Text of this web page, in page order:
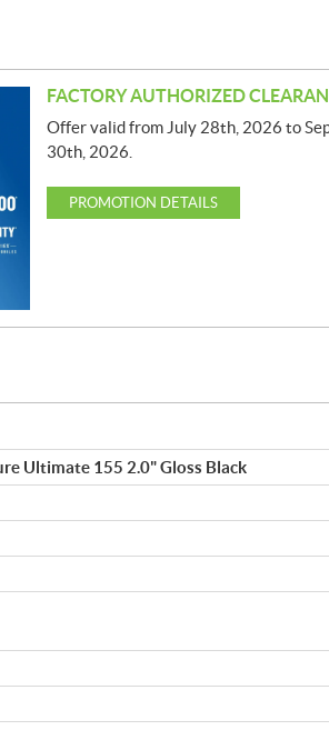
FACTORY AUTHORIZED
Offer valid from July 28th, 2026 to
30th, 2026.
PROMOTION DETAILS
Ultimate 155 2.0" Gloss Black